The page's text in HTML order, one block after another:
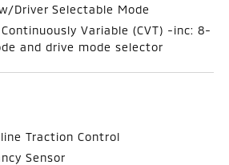
Driver Selectable Mode
Variable (CVT) -inc: 8-
and drive mode selector
Traction Control
Sensor